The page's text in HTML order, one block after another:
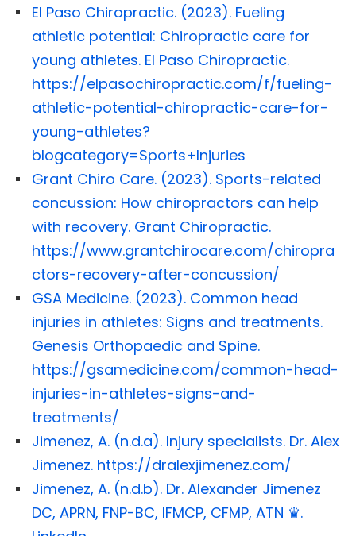
El Paso Chiropractic. (2023). Fueling
athletic potential: Chiropractic care for
young athletes. El Paso Chiropractic.
https://elpasochiropractic.com/f/fueling-
athletic-potential-chiropractic-care-for-
young-athletes?
blogcategory=Sports+Injuries
Grant Chiro Care. (2023). Sports-related
concussion: How chiropractors can help
with recovery. Grant Chiropractic.
https://www.grantchirocare.com/chiropra
ctors-recovery-after-concussion/
GSA Medicine. (2023). Common head
injuries in athletes: Signs and treatments.
Genesis Orthopaedic and Spine.
https://gsamedicine.com/common-head-
injuries-in-athletes-signs-and-
treatments/
Jimenez, A. (n.d.a). Injury specialists. Dr. Alex
Jimenez. https://dralexjimenez.com/
Jimenez, A. (n.d.b). Dr. Alexander Jimenez
DC, APRN, FNP-BC, IFMCP, CFMP, ATN ♛.